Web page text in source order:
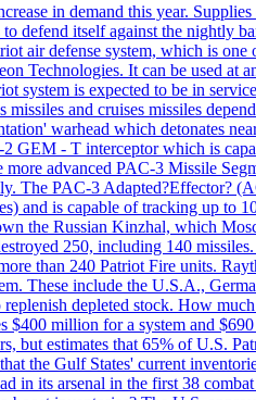
in demand this year.
defend itself against the nightly
air defense system, which is
Technologies. It can be used
system is expected to be in
and cruises missiles
warhead which detonates
- T interceptor which is
advanced PAC-3 Missile
The PAC-3 Adapted?Effector?
and is capable of tracking up to
the Russian Kinzhal, which
250, including 140
than 240 Patriot Fire units.
These include the U.S.A.,
depleted stock. How
million for a system and
but estimates that 65% of U.S.
the Gulf States' current
in its arsenal in the first 38